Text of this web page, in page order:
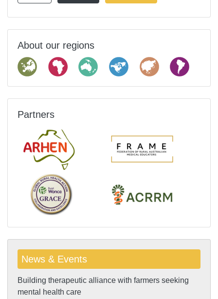
About our regions
Partners
News & Events
Building therapeutic alliance with farmers seeking
mental health care